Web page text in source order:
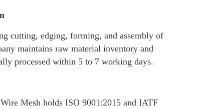
cutting, edging, forming, and assembly of
maintains raw material inventory and
processed within 5 to 7 working days.
Mesh holds ISO 9001:2015 and IATF